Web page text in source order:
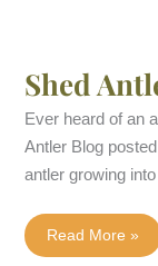
Shed
Ever heard of an
Antler Blog
antler growing
Shed
Antler
Read More »